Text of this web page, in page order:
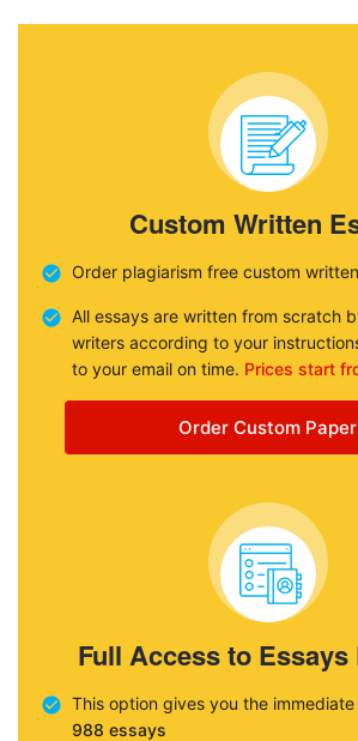
Custom Written
Order plagiarism free custom
All essays are written from scratch
writers according to your
to your email on time. Prices start
Order Custom Paper
Full Access to Essays
This option gives you the
988 essays